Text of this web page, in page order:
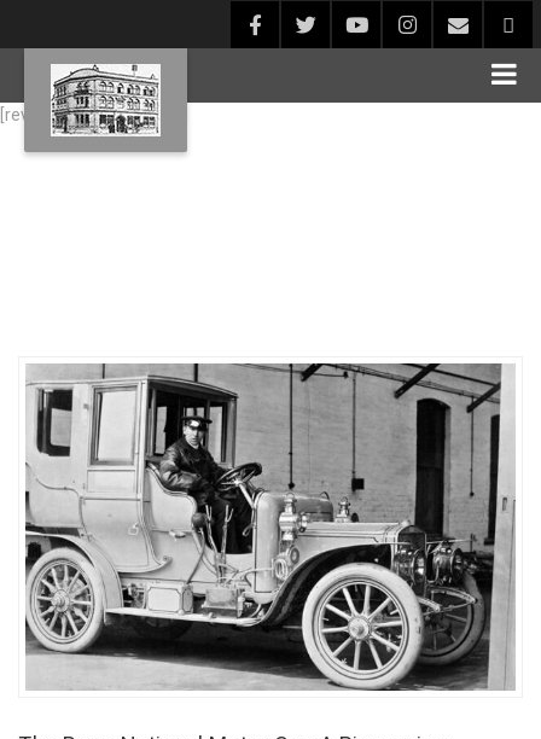
[rev_slider alias="Blog1"]